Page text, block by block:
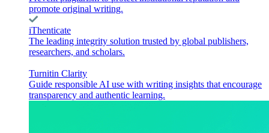
promote original writing.
iThenticate
The leading integrity solution trusted by global publishers,
researchers, and scholars.
Turnitin Clarity
Guide responsible AI use with writing insights that encourage
transparency and authentic learning.